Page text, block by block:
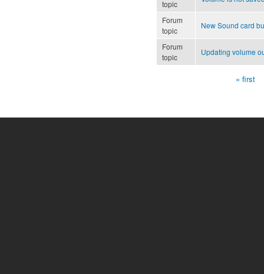
topic
Forum
topic
New Sound card
Forum
topic
Updating volume
« first